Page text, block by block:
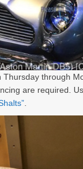
Thursday through
are required.